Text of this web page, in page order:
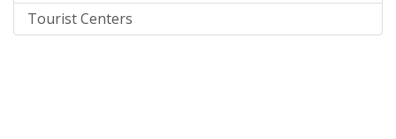
Tourist Centers